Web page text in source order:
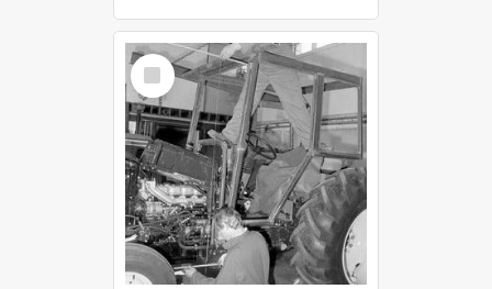
Select
Item